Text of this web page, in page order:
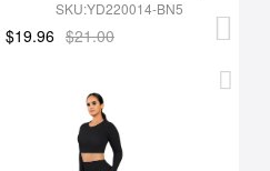
SKU:YD220014-BN5
$19.96 $21.00